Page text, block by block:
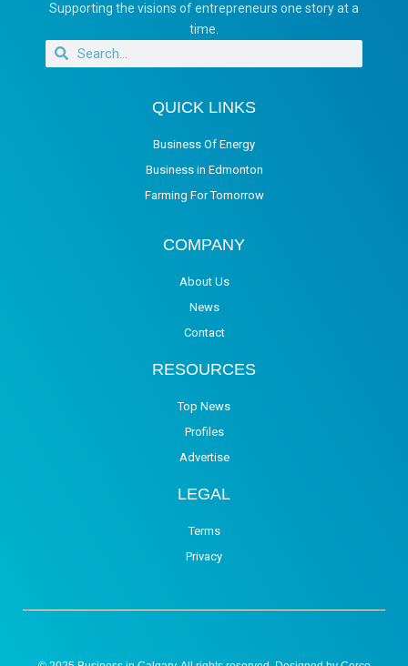
Supporting the visions of entrepreneurs one story at a
time.
QUICK LINKS
Business Of Energy
Business in Edmonton
Farming For Tomorrow
COMPANY
About Us
News
Contact
RESOURCES
Top News
Profiles
Advertise
LEGAL
Terms
Privacy